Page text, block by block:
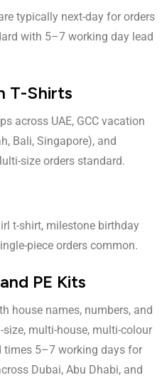
typically next-day for orders
with 5–7 working day lead
T-Shirts
across UAE, GCC vacation
Bali, Singapore), and
size orders standard.
t-shirt, milestone birthday
piece orders common.
PE Kits
house names, numbers, and
multi-house, multi-colour
times 5–7 working days for
Dubai, Abu Dhabi, and